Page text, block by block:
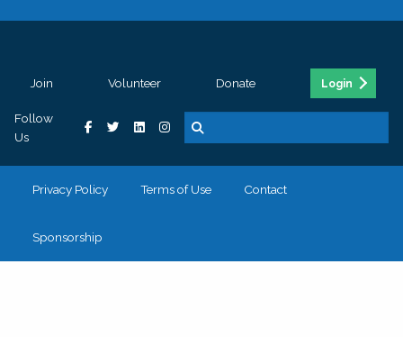
Join Volunteer Donate Login
Follow
Us
Privacy Policy Terms of Use Contact
Sponsorship